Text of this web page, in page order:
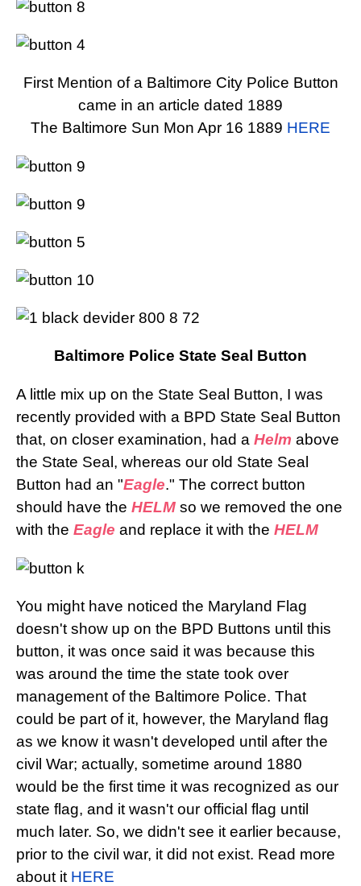
First Mention of a Baltimore City Police Button
came in an article dated 1889
The Baltimore Sun Mon Apr 16 1889 HERE
Baltimore Police State Seal Button
A little mix up on the State Seal Button, I was
recently provided with a BPD State Seal Button
that, on closer examination, had a Helm above
the State Seal, whereas our old State Seal
Button had an "Eagle." The correct button
should have the HELM so we removed the one
with the Eagle and replace it with the HELM
You might have noticed the Maryland Flag
doesn't show up on the BPD Buttons until this
button, it was once said it was because this
was around the time the state took over
management of the Baltimore Police. That
could be part of it, however, the Maryland flag
as we know it wasn't developed until after the
civil War; actually, sometime around 1880
would be the first time it was recognized as our
state flag, and it wasn't our official flag until
much later. So, we didn't see it earlier because,
prior to the civil war, it did not exist. Read more
about it HERE